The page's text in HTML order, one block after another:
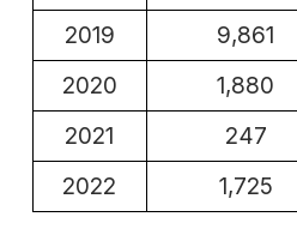
2019
9,861
2020
1,880
2021
247
2022
1,725